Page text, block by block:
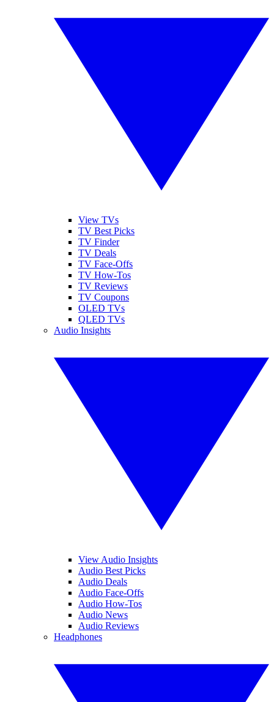
View TVs
TV Best Picks
TV Finder
TV Deals
TV Face-Offs
TV How-Tos
TV Reviews
TV Coupons
OLED TVs
QLED TVs
Audio Insights
View Audio Insights
Audio Best Picks
Audio Deals
Audio Face-Offs
Audio How-Tos
Audio News
Audio Reviews
Headphones